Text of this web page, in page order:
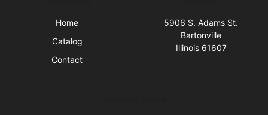
Home
Catalog
Contact
5906 S. Adams St.
Bartonville
Illinois 61607